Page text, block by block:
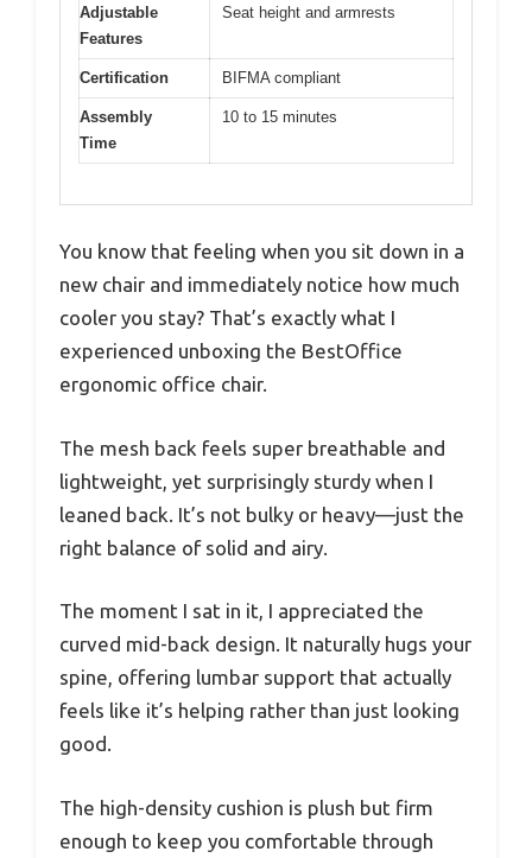
Adjustable
Features
Seat height and armrests
Certification BIFMA compliant
Assembly
Time
10 to 15 minutes
You know that feeling when you sit down in a
new chair and immediately notice how much
cooler you stay? That’s exactly what I
experienced unboxing the BestOffice
ergonomic office chair.
The mesh back feels super breathable and
lightweight, yet surprisingly sturdy when I
leaned back. It’s not bulky or heavy—just the
right balance of solid and airy.
The moment I sat in it, I appreciated the
curved mid-back design. It naturally hugs your
spine, offering lumbar support that actually
feels like it’s helping rather than just looking
good.
The high-density cushion is plush but firm
enough to keep you comfortable through